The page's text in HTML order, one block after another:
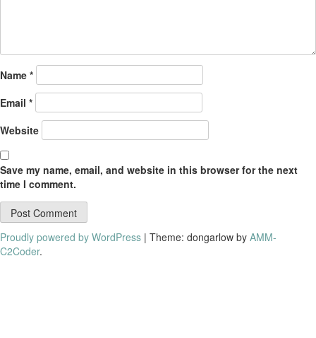
Name *
Email *
Website
Save my name, email, and website in this browser for the next
time I comment.
Proudly powered by WordPress | Theme: dongarlow by AMM-
C2Coder.